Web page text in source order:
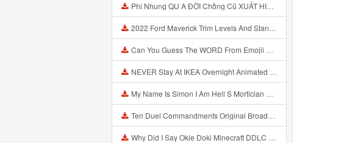
Phi Nhung QU A ĐỜI Chồng Cũ XUẤT HIỆN Khóc Hối Hận Vì Làm Điều KHỦNG KHIẾP Với Cô Mp3
2022 Ford Maverick Trim Levels And Standard Features Explained Mp3
Can You Guess The WORD From Emojii COMPOUND WORD EMOJII CHALLENGE 90 PEOPLE FAIL Guess Mp3
NEVER Stay At IKEA Overnight Animated SCP 3008 Horror Story Mp3
My Name Is Simon I Am Hell S Mortician And I Am Going To Kill God Creepypasta Mp3
Ten Duel Commandments Original Broadway Cast Of Hamilton Lyrics Mp3
Why Did I Say Okie Doki Minecraft DDLC Animated Music Video Song By The Stupendium Mp3